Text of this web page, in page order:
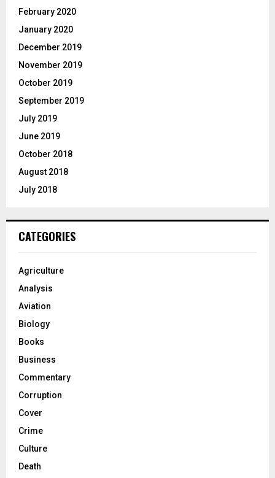
February 2020
January 2020
December 2019
November 2019
October 2019
September 2019
July 2019
June 2019
October 2018
August 2018
July 2018
CATEGORIES
Agriculture
Analysis
Aviation
Biology
Books
Business
Commentary
Corruption
Cover
Crime
Culture
Death